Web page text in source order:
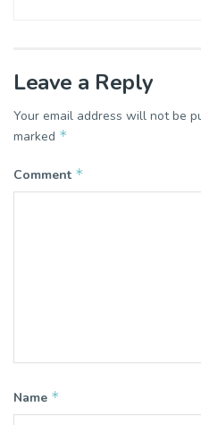
Leave a Reply
Your email address will not be
marked *
Comment *
Name *